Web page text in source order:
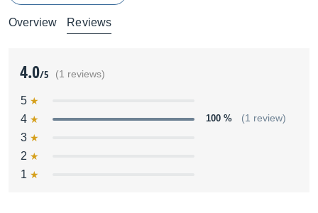
Overview Reviews
4.0/5 (1 reviews)
5
4
100 % (1 review)
3
2
1